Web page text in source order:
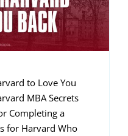
to Love You
MBA Secrets
Completing a
for Harvard Who